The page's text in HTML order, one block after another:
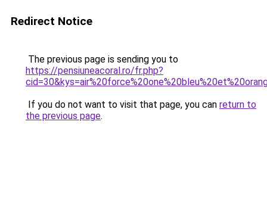
Redirect Notice
The previous page is sending you to
https://pensiuneacoral.ro/fr.php?
If you do not want to visit that page, you can return to
the previous page.